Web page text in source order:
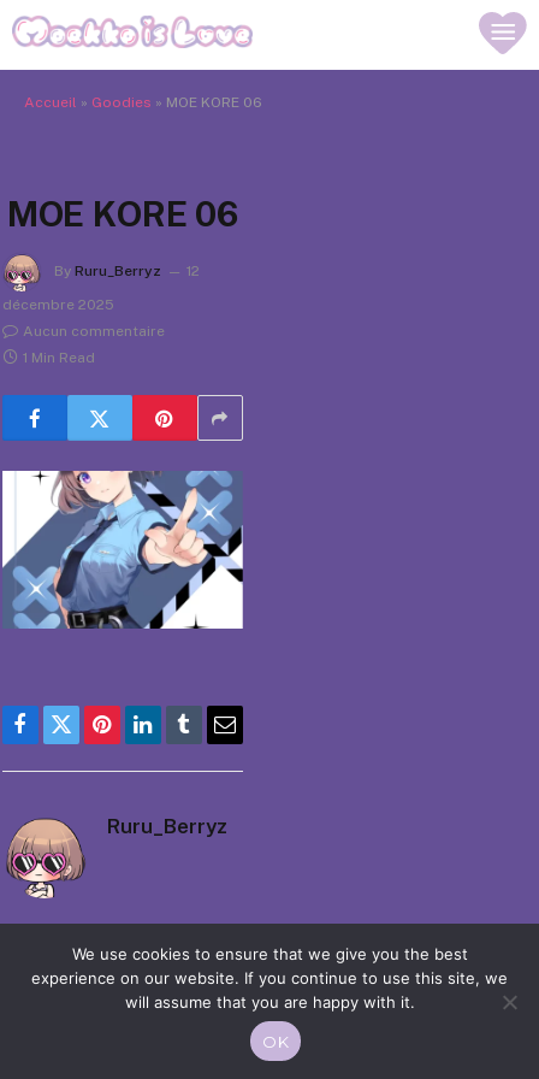
Accueil » Goodies » MOE KORE 06
MOE KORE 06
By Ruru_Berryz
12
décembre 2025
Aucun commentaire
1 Min Read
Facebook
TwitterPinterestLinkedIn
TumblrEmail
Ruru_Berryz
© 2026 Moekko is Love / Moepop. All rights reserved.
We use cookies to ensure that we give you the best
experience on our website. If you continue to use this site, we
will assume that you are happy with it.
OK